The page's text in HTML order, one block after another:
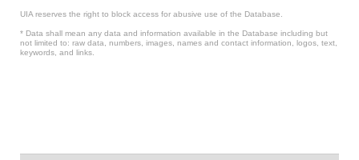
UIA reserves the right to block access for abusive use of the Database.
* Data shall mean any data and information available in the Database including but
not limited to: raw data, numbers, images, names and contact information, logos, text,
keywords, and links.